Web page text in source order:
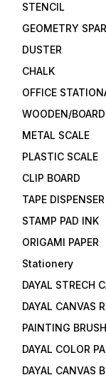
STENCIL
GEOMETRY
DUSTER
CHALK
OFFICE
WOODEN/
METAL SCALE
PLASTIC SCALE
CLIP BOARD
TAPE DISPENSER
STAMP PAD INK
ORIGAMI PAPER
Stationery
DAYAL STRECH
DAYAL CANVAS
PAINTING
DAYAL COLOR
DAYAL CANVAS